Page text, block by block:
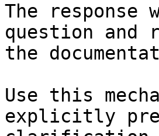
The
question and
the
Use this
explicitly